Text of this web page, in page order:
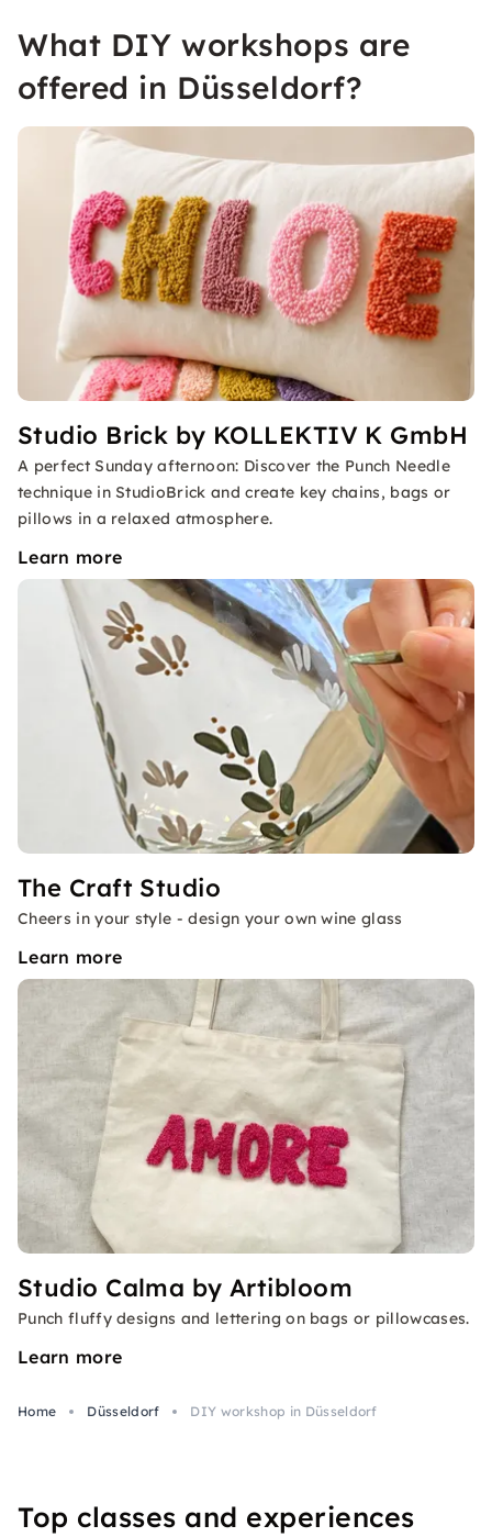
What DIY workshops are
offered in Düsseldorf?
Studio Brick by KOLLEKTIV K GmbH
A perfect Sunday afternoon: Discover the Punch Needle
technique in StudioBrick and create key chains, bags or
pillows in a relaxed atmosphere.
Learn more
The Craft Studio
Cheers in your style - design your own wine glass
Learn more
Studio Calma by Artibloom
Punch fluffy designs and lettering on bags or pillowcases.
Learn more
Home Düsseldorf DIY workshop in Düsseldorf
Top classes and experiences